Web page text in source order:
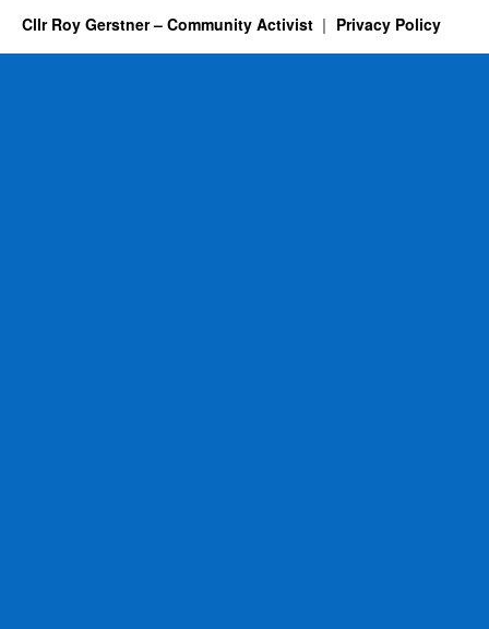
Cllr Roy Gerstner – Community Activist Privacy Policy